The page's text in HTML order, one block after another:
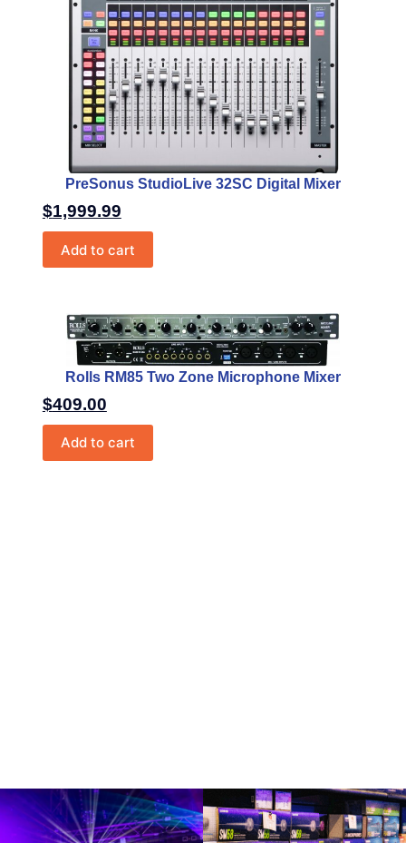
PreSonus StudioLive 32SC Digital Mixer
$1,999.99
Add to cart
Rolls RM85 Two Zone Microphone Mixer
$409.00
Add to cart